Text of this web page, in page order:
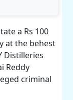
a Rs 100
at the behest
Distilleries
Reddy
criminal